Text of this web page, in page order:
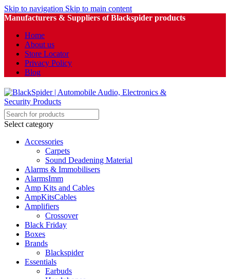
Skip to navigation Skip to main content
Manufacturers & Suppliers of Blackspider products
Home
About us
Store Locator
Privacy Policy
Blog
Select category
Accessories
Carpets
Sound Deadening Material
Alarms & Immobilisers
AlarmsImm
Amp Kits and Cables
AmpKitsCables
Amplifiers
Crossover
Black Friday
Boxes
Brands
Blackspider
Essentials
Earbuds